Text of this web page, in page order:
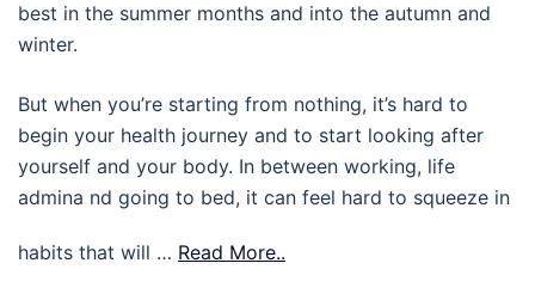
best in the summer months and into the autumn and
winter.
But when you’re starting from nothing, it’s hard to
begin your health journey and to start looking after
yourself and your body. In between working, life
admina nd going to bed, it can feel hard to squeeze in
habits that will … Read More..